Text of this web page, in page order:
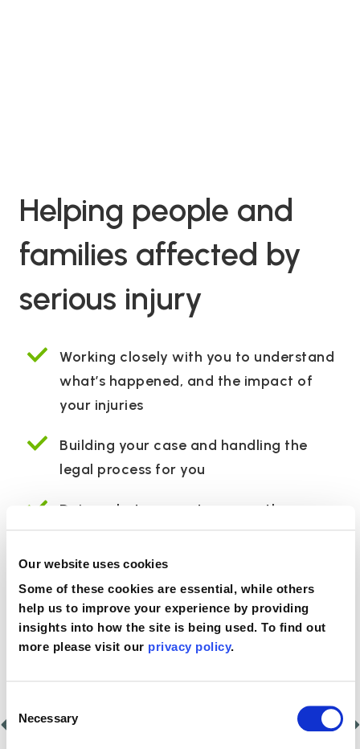
Our website uses cookies
Some of these cookies are essential, while others
help us to improve your experience by providing
insights into how the site is being used. To find out
more please visit our privacy policy.
Selection
Necessary
Helping people and
families affected by
serious injury
Working closely with you to understand
what’s happened, and the impact of
your injuries
Building your case and handling the
legal process for you
Doing what we can to secure the care
and rehabilitation you need to help your
recovery
Proud to be partnered with